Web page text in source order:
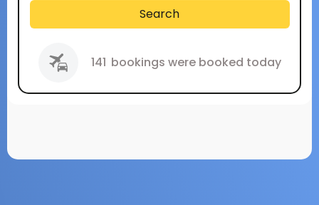
Search
141 bookings were booked today